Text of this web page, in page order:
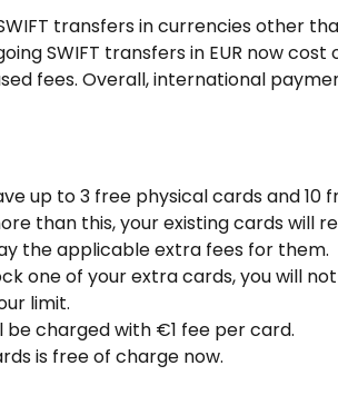
transfers in currencies other
SWIFT transfers in EUR now
fees. Overall, international
up to 3 free physical cards and 10
than this, your existing cards will
the applicable extra fees for them.
one of your extra cards, you will
limit.
be charged with €1 fee per card.
is free of charge now.